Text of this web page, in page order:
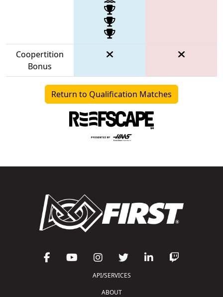
Coopertition
Bonus
Return to Qualification Matches
API/SERVICES
ABOUT